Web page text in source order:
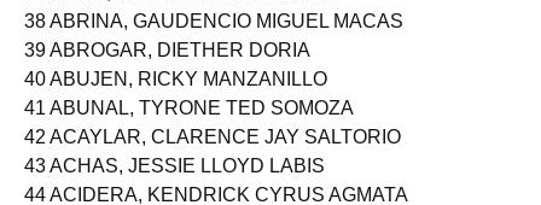
37 ABRIL, MARK JANSEN LLAMAS
38 ABRINA, GAUDENCIO MIGUEL MACAS
39 ABROGAR, DIETHER DORIA
40 ABUJEN, RICKY MANZANILLO
41 ABUNAL, TYRONE TED SOMOZA
42 ACAYLAR, CLARENCE JAY SALTORIO
43 ACHAS, JESSIE LLOYD LABIS